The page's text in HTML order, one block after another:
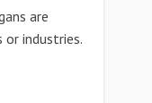
are
industries.